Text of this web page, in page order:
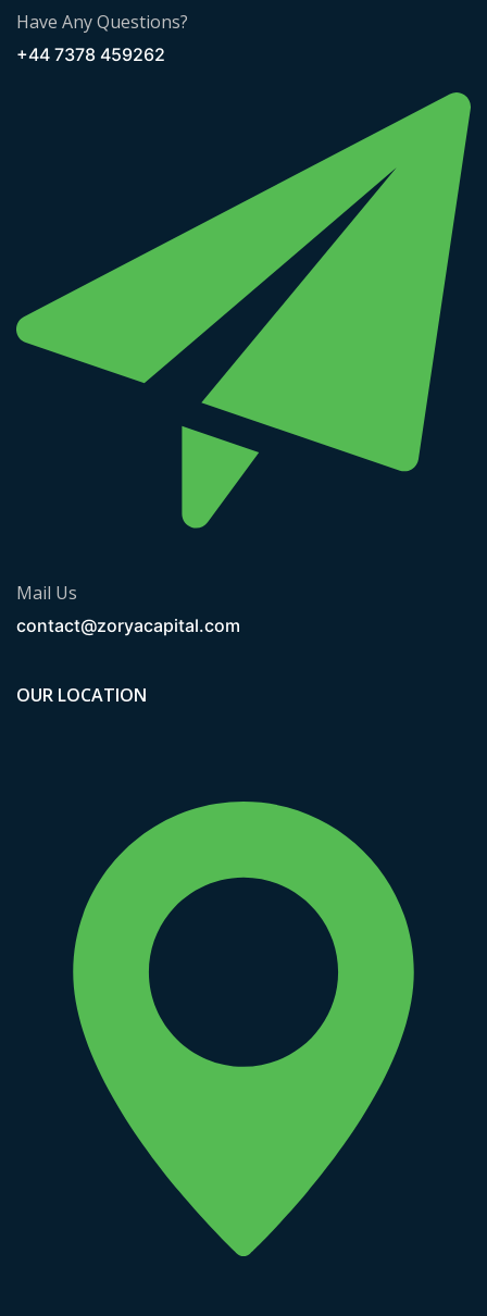
Have Any Questions?
+44 7378 459262
Mail Us
contact@zoryacapital.com
OUR LOCATION